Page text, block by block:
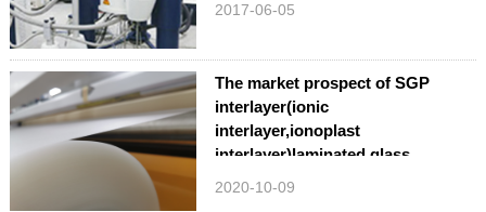
2017-06-05
The market prospect of SGP
interlayer(ionic
interlayer,ionoplast
interlayer)laminated glass
2020-10-09